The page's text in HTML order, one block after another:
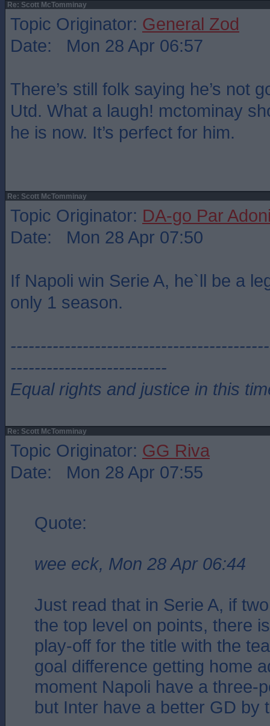
Re: Scott McTomminay
Topic Originator: General Zod
Date: Mon 28 Apr 06:57
There’s still folk saying he’s not
Utd. What a laugh! mctominay
he is now. It’s perfect for him.
Re: Scott McTomminay
Topic Originator: DA-go Par
Date: Mon 28 Apr 07:50
If Napoli win Serie A, he`ll be a
only 1 season.
--------------------------
Equal rights and justice in this
Re: Scott McTomminay
Topic Originator: GG Riva
Date: Mon 28 Apr 07:55
Quote:
wee eck, Mon 28 Apr 06:44
Just read that in Serie A, if
the top level on points, there
play-off for the title with the
goal difference getting home
moment Napoli have a three-
but Inter have a better GD by